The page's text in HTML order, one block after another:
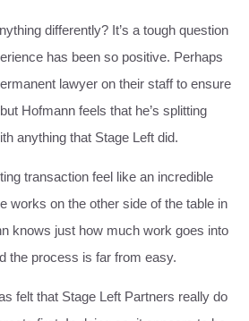
differently? It’s a tough question
has been so positive. Perhaps
lawyer on their staff to ensure
Hofmann feels that he’s splitting
anything that Stage Left did.
transaction feel like an incredible
works on the other side of the table in
knows just how much work goes into
the process is far from easy.
felt that Stage Left Partners really do